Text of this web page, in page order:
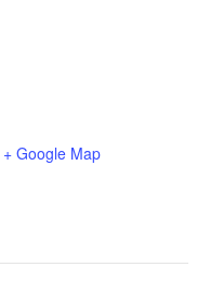
+ Google Map